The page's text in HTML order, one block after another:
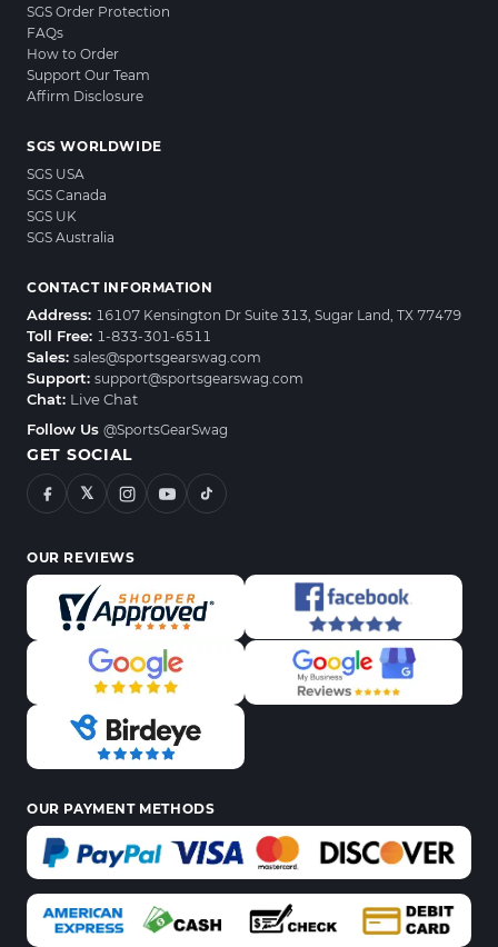
SGS Order Protection
FAQs
How to Order
Support Our Team
Affirm Disclosure
SGS WORLDWIDE
SGS USA
SGS Canada
SGS UK
SGS Australia
CONTACT INFORMATION
Address: 16107 Kensington Dr Suite 313, Sugar Land, TX 77479
Toll Free: 1-833-301-6511
Sales: sales@sportsgearswag.com
Support: support@sportsgearswag.com
Chat: Live Chat
Follow Us @SportsGearSwag
GET SOCIAL
𝕏
OUR REVIEWS
OUR PAYMENT METHODS